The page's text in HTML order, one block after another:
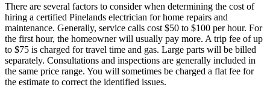
There are several factors to consider when determining the cost of
hiring a certified Pinelands electrician for home repairs and
maintenance. Generally, service calls cost $50 to $100 per hour. For
the first hour, the homeowner will usually pay more. A trip fee of up
to $75 is charged for travel time and gas. Large parts will be billed
separately. Consultations and inspections are generally included in
the same price range. You will sometimes be charged a flat fee for
the estimate to correct the identified issues.